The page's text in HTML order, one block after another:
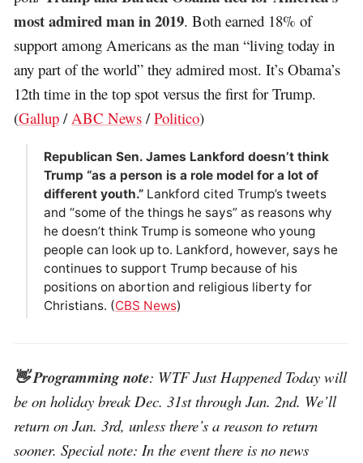
most admired man in 2019. Both earned 18% of
support among Americans as the man “living today in
any part of the world” they admired most. It’s Obama’s
12th time in the top spot versus the first for Trump.
(Gallup /ABC News /Politico)
Republican Sen. James Lankford doesn’t think
Trump “as a person is a role model for a lot of
different youth.”Lankford cited Trump’s tweets
and “some of the things he says” as reasons why
he doesn’t think Trump is someone who young
people can look up to. Lankford, however, says he
continues to support Trump because of his
positions on abortion and religious liberty for
Christians. (CBS News)
👋 Programming note: WTF Just Happened Today will
be on holiday break Dec. 31st through Jan. 2nd. We’ll
return on Jan. 3rd, unless there’s a reason to return
sooner. Special note: In the event there is no news